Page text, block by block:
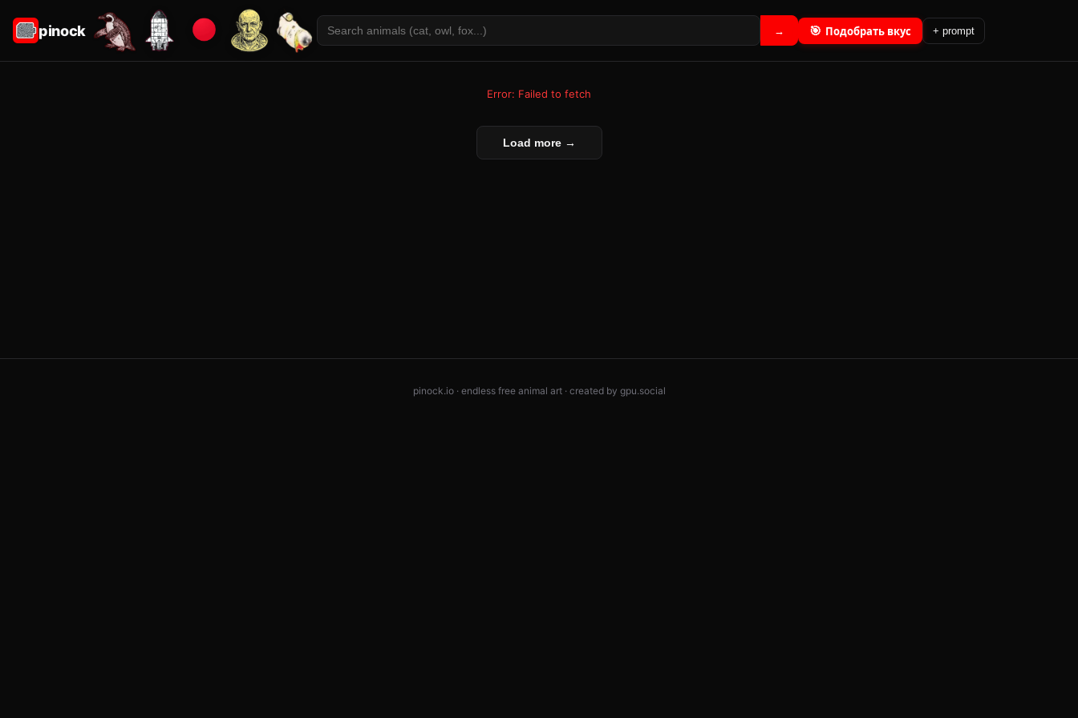
pinock → 🎯 Подобрать вкус + prompt
Error: Failed to fetch
Load more →
pinock.io · endless free animal art · created by gpu.social